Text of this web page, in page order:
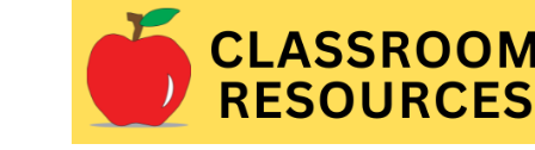
I have tutored
started with short
Read program,